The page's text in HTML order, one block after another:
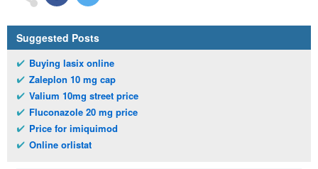
Suggested Posts
Buying lasix online
Zaleplon 10 mg cap
Valium 10mg street price
Fluconazole 20 mg price
Price for imiquimod
Online orlistat